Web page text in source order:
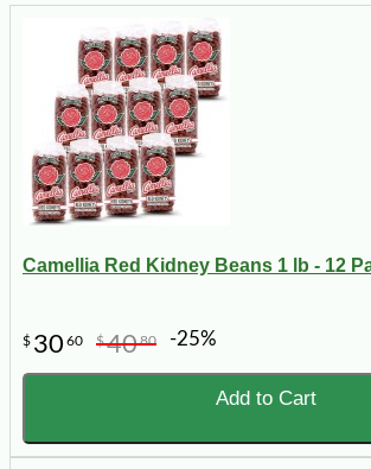
Camellia Red Kidney Beans 1 lb - 12
$ 30 60 $4080 -25%
Add to Cart